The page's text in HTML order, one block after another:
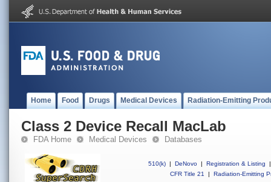
Home Food Drugs Medical Devices Radiation-Emitting
Class 2 Device Recall MacLab
FDA Home Medical Devices Databases
510(k) | DeNovo | Registration & Listing
|
CFR Title 21
| Radiation-Emitting